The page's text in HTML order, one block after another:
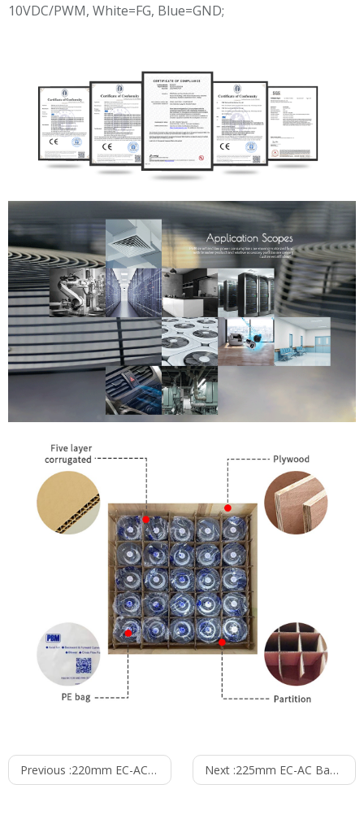
10VDC/PWM, White=FG, Blue=GND;
Previous :220mm EC-AC Backward Curved Centrifugal Fan PB3N220B2EH Next :225mm EC-AC Backward Curved Centrifugal Fan with Support Bracket PK3N225B2EH